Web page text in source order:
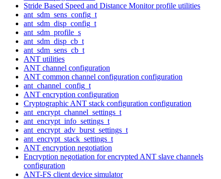
Stride Based Speed and Distance Monitor profile utilities
ant_sdm_sens_config_t
ant_sdm_disp_config_t
ant_sdm_profile_s
ant_sdm_disp_cb_t
ant_sdm_sens_cb_t
ANT utilities
ANT channel configuration
ANT common channel configuration configuration
ant_channel_config_t
ANT encryption configuration
Cryptographic ANT stack configuration configuration
ant_encrypt_channel_settings_t
ant_encrypt_info_settings_t
ant_encrypt_adv_burst_settings_t
ant_encrypt_stack_settings_t
ANT encryption negotiation
Encryption negotiation for encrypted ANT slave channels
configuration
ANT-FS client device simulator